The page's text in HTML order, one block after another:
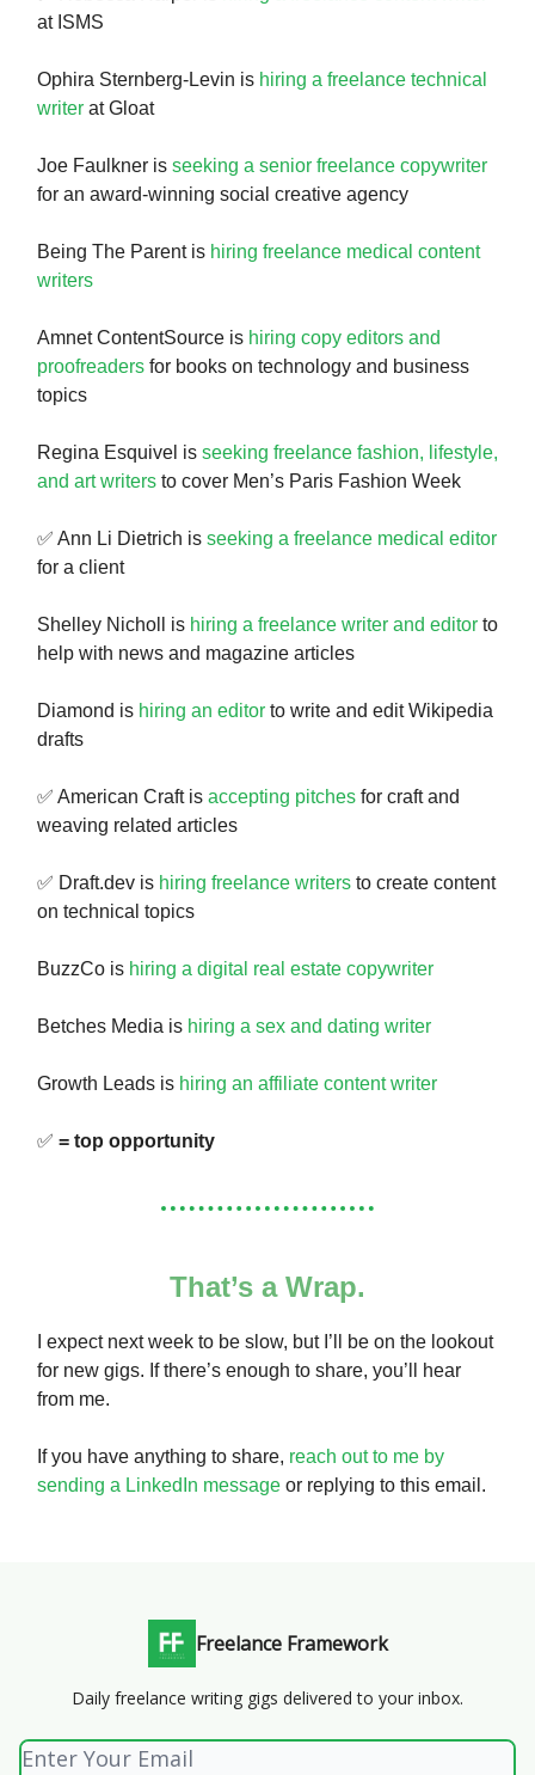
at ISMS
Ophira Sternberg-Levin is hiring a freelance technical
writer at Gloat
Joe Faulkner is seeking a senior freelance copywriter
for an award-winning social creative agency
Being The Parent is hiring freelance medical content
writers
Amnet ContentSource is hiring copy editors and
proofreaders for books on technology and business
topics
Regina Esquivel is seeking freelance fashion, lifestyle,
and art writers to cover Men’s Paris Fashion Week
✅ Ann Li Dietrich is seeking a freelance medical editor
for a client
Shelley Nicholl is hiring a freelance writer and editor to
help with news and magazine articles
Diamond is hiring an editor to write and edit Wikipedia
drafts
✅ American Craft is accepting pitches for craft and
weaving related articles
✅ Draft.dev is hiring freelance writers to create content
on technical topics
BuzzCo is hiring a digital real estate copywriter
Betches Media is hiring a sex and dating writer
Growth Leads is hiring an affiliate content writer
✅ = top opportunity
That’s a Wrap.
I expect next week to be slow, but I’ll be on the lookout
for new gigs. If there’s enough to share, you’ll hear
from me.
If you have anything to share, reach out to me by
sending a LinkedIn message or replying to this email.
Freelance Framework
Daily freelance writing gigs delivered to your inbox.